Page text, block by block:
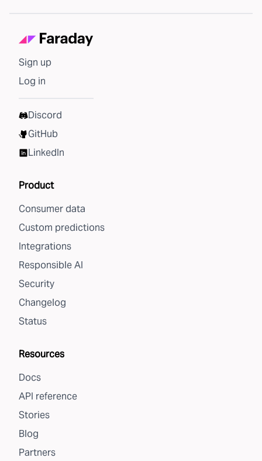
Sign up
Log in
Discord
GitHub
LinkedIn
Product
Consumer data
Custom predictions
Integrations
Responsible AI
Security
Changelog
Status
Resources
Docs
API reference
Stories
Blog
Partners